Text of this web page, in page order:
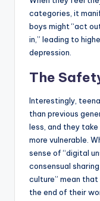
categories, it
boys might “act
in,” leading to
depression.
The
Interestingly,
than previous
less, and they
more vulnerable.
sense of “digital
consensual
culture” mean
the end of their